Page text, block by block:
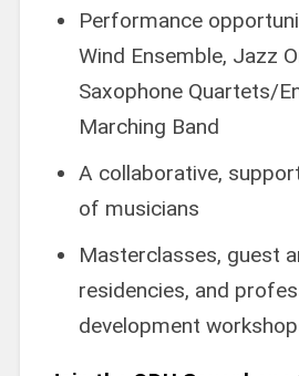
Performance
Wind Ensemble, Jazz
Saxophone Quartets/
Marching Band
A collaborative,
of musicians
Masterclasses, guest
residencies, and
development